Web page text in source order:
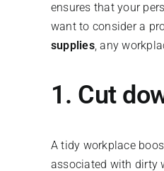
ensures that your
want to consider a
supplies, any
1. Cut
A tidy workplace
associated with dirty